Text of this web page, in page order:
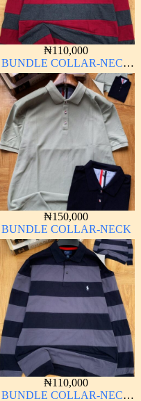
₦110,000
BUNDLE COLLAR-NECK
LONG SLEEVE
₦150,000
BUNDLE COLLAR-NECK
₦110,000
BUNDLE COLLAR-NECK